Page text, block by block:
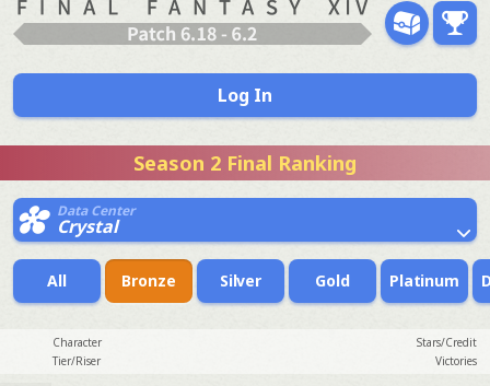
Log In
Season 2 Final Ranking
Data Center
Crystal
All Bronze Silver Gold Platinum
Character
Stars/Credit
Tier/Riser
Victories